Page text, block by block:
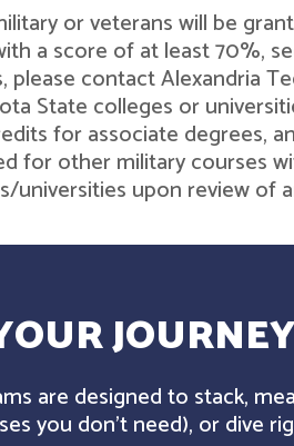
or veterans will be
a score of at least 70%,
contact Alexandria
State colleges or
for associate degrees,
for other military courses
upon review of
are designed to stack,
you don't need), or dive